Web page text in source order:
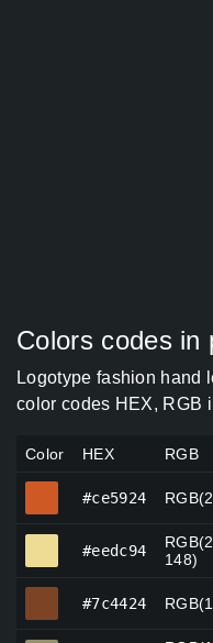
Colors codes in
Logotype fashion hand
color codes HEX, RGB
Color HEX RGB
#ce5924
#eedc94
148)
#7c4424